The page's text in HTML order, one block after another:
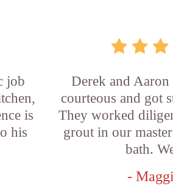
job
is
his
Derek and
courteous and got
They worked
grout in our
bath.
-